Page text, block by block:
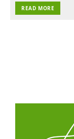
READ MORE